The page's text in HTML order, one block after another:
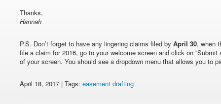
Thanks,
Hannah
P.S. Don’t forget to have any lingering claims filed by April 30, when
file a claim for 2016, go to your welcome screen and click on “Submit
of your screen. You should see a dropdown menu that allows you to
April 18, 2017 | Tags: easement drafting